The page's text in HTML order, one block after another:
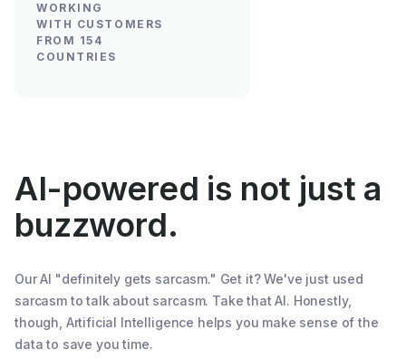
WORKING
WITH CUSTOMERS
FROM 154
COUNTRIES
AI-powered is not just a
buzzword.
Our AI "definitely gets sarcasm." Get it? We've just used
sarcasm to talk about sarcasm. Take that AI. Honestly,
though, Artificial Intelligence helps you make sense of the
data to save you time.